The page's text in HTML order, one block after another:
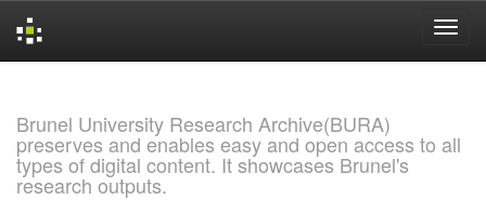
Brunel University Research Archive(BURA)
preserves and enables easy and open access to all
types of digital content. It showcases Brunel's
research outputs.